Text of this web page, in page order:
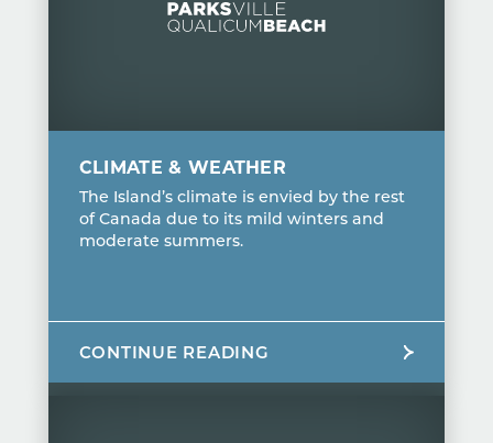
CLIMATE & WEATHER
The Island’s climate is envied by the rest
of Canada due to its mild winters and
moderate summers.
CONTINUE READING